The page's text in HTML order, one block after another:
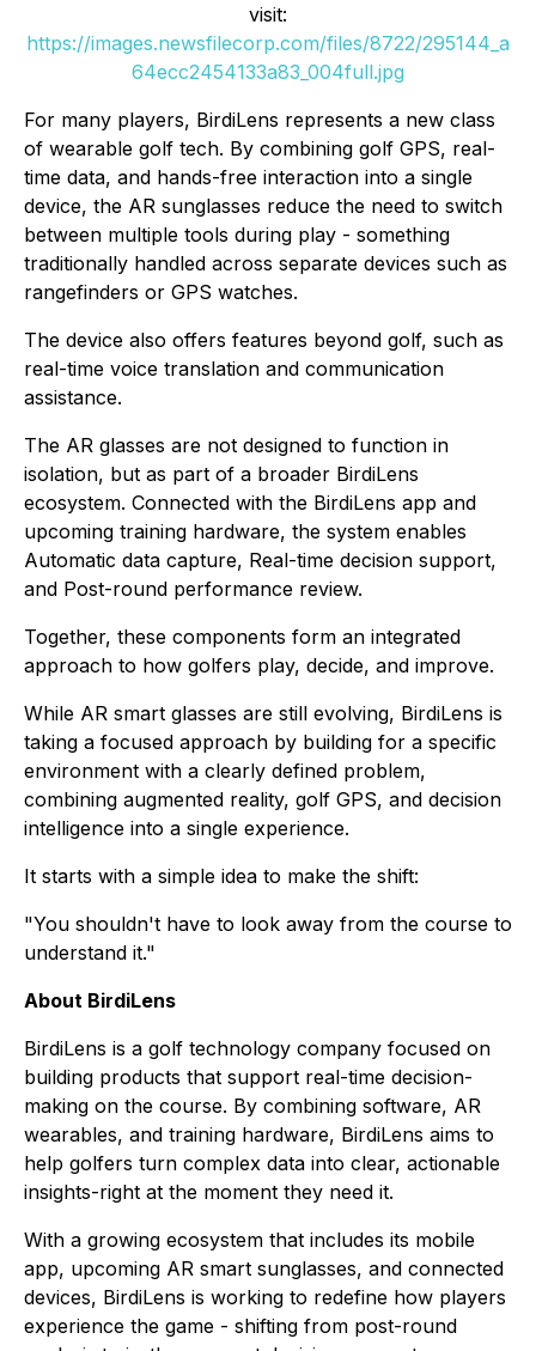
visit:
https://images.newsfilecorp.com/files/8722/295144_a
64ecc2454133a83_004full.jpg
For many players, BirdiLens represents a new class
of wearable golf tech. By combining golf GPS, real-
time data, and hands-free interaction into a single
device, the AR sunglasses reduce the need to switch
between multiple tools during play - something
traditionally handled across separate devices such as
rangefinders or GPS watches.
The device also offers features beyond golf, such as
real-time voice translation and communication
assistance.
The AR glasses are not designed to function in
isolation, but as part of a broader BirdiLens
ecosystem. Connected with the BirdiLens app and
upcoming training hardware, the system enables
Automatic data capture, Real-time decision support,
and Post-round performance review.
Together, these components form an integrated
approach to how golfers play, decide, and improve.
While AR smart glasses are still evolving, BirdiLens is
taking a focused approach by building for a specific
environment with a clearly defined problem,
combining augmented reality, golf GPS, and decision
intelligence into a single experience.
It starts with a simple idea to make the shift:
"You shouldn't have to look away from the course to
understand it."
About BirdiLens
BirdiLens is a golf technology company focused on
building products that support real-time decision-
making on the course. By combining software, AR
wearables, and training hardware, BirdiLens aims to
help golfers turn complex data into clear, actionable
insights-right at the moment they need it.
With a growing ecosystem that includes its mobile
app, upcoming AR smart sunglasses, and connected
devices, BirdiLens is working to redefine how players
experience the game - shifting from post-round